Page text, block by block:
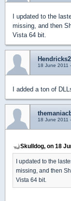
I updated to the
missing, and then
Vista 64 bit.
18 June 2011
I added a ton of
18 June 2011
Skulldog, on 18
I updated to the
missing, and then
Vista 64 bit.